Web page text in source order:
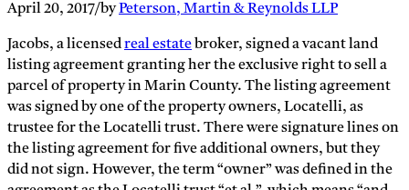
April 20, 2017/byPeterson, Martin & Reynolds LLP
Jacobs, a licensedreal estate broker, signed a vacant land
listing agreement granting her the exclusive right to sell a
parcel of property in Marin County. The listing agreement
was signed by one of the property owners, Locatelli, as
trustee for the Locatelli trust. There were signature lines on
the listing agreement for five additional owners, but they
did not sign. However, the term “owner” was defined in the